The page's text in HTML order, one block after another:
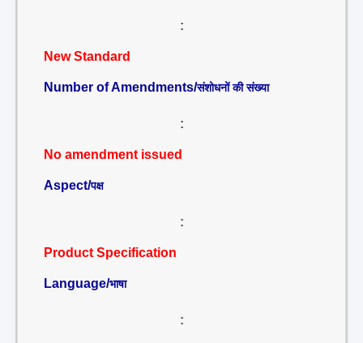
:
New Standard
Number of Amendments/संशोधनों की संख्या
:
No amendment issued
Aspect/पक्ष
:
Product Specification
Language/भाषा
: